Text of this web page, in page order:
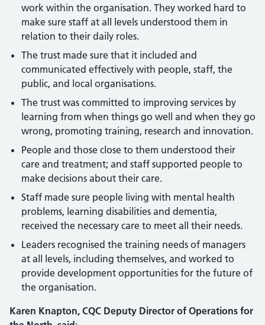
work within the organisation. They worked hard to
make sure staff at all levels understood them in
relation to their daily roles.
The trust made sure that it included and
communicated effectively with people, staff, the
public, and local organisations.
The trust was committed to improving services by
learning from when things go well and when they go
wrong, promoting training, research and innovation.
People and those close to them understood their
care and treatment; and staff supported people to
make decisions about their care.
Staff made sure people living with mental health
problems, learning disabilities and dementia,
received the necessary care to meet all their needs.
Leaders recognised the training needs of managers
at all levels, including themselves, and worked to
provide development opportunities for the future of
the organisation.
Karen Knapton, CQC Deputy Director of Operations for